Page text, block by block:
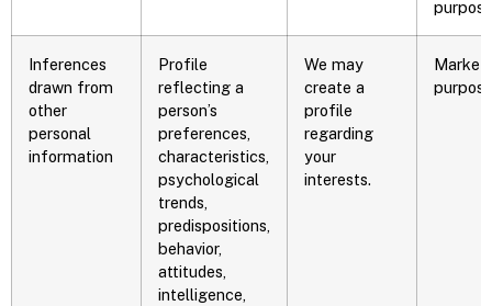
Inferences
drawn from
other
personal
information
Profile
reflecting a
person’s
preferences,
characteristics,
psychological
trends,
predispositions,
behavior,
attitudes,
intelligence,
We may
create a
profile
regarding
your
interests.